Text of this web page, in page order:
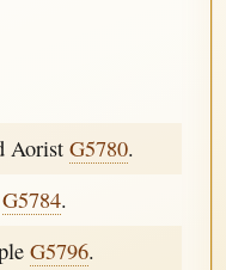
AoristG5780.
G5784.
G5796.